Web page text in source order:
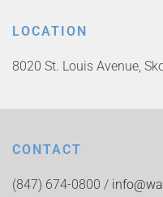
LOCATION
8020 St. Louis Avenue,
CONTACT
(847) 674-0800 /